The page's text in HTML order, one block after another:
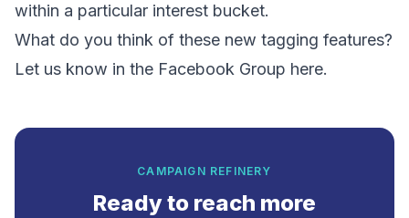
within a particular interest bucket.
What do you think of these new tagging features?
Let us know in the Facebook Group here.
CAMPAIGN REFINERY
Ready to reach more